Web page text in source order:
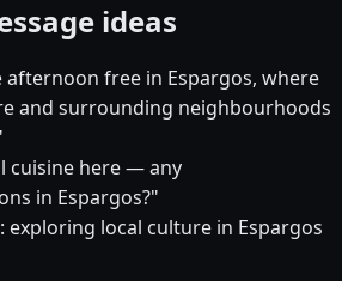
ideas
afternoon free in Espargos, where
and surrounding neighbourhoods
cuisine here — any
in Espargos?"
exploring local culture in Espargos